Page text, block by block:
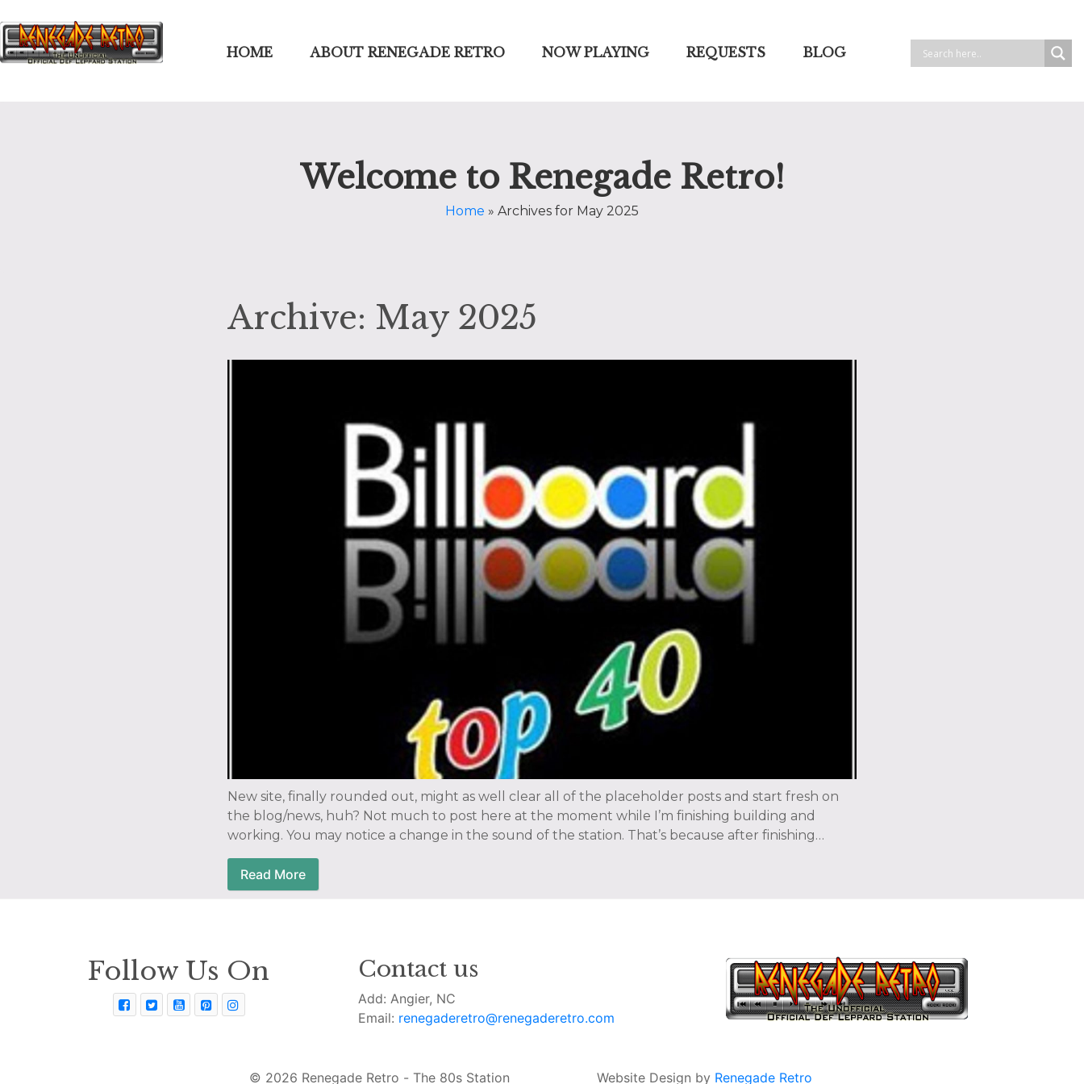
HOME ABOUT RENEGADE RETRO NOW PLAYING REQUESTS BLOG
Welcome to Renegade Retro!
Home » Archives for May 2025
Archive: May 2025
New site, finally rounded out, might as well clear all of the placeholder posts and start fresh on
the blog/news, huh? Not much to post here at the moment while I’m finishing building and
working. You may notice a change in the sound of the station. That’s because after finishing…
Read More
Follow Us On Contact us
Add: Angier, NC
Email: renegaderetro@renegaderetro.com
© 2026 Renegade Retro - The 80s Station Website Design by Renegade Retro